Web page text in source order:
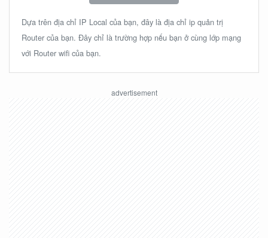
Dựa trên địa chỉ IP Local của bạn, đây là địa chỉ ip quản trị
Router của bạn. Đây chỉ là trường hợp nếu bạn ở cùng lớp mạng
với Router wifi của bạn.